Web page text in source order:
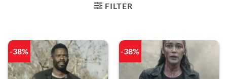
FILTER
-38% -38%